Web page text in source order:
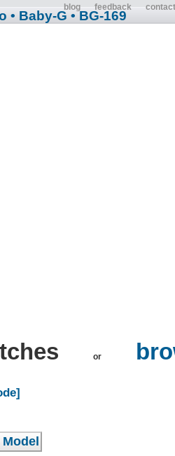
blog feedback contact
• Baby-G • BG-169
or